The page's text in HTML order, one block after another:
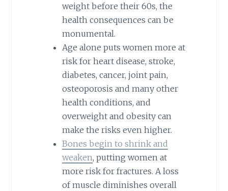
weight before their 60s, the
health consequences can be
monumental.
Age alone puts women more at
risk for heart disease, stroke,
diabetes, cancer, joint pain,
osteoporosis and many other
health conditions, and
overweight and obesity can
make the risks even higher.
Bones begin to shrink and
weaken, putting women at
more risk for fractures. A loss
of muscle diminishes overall